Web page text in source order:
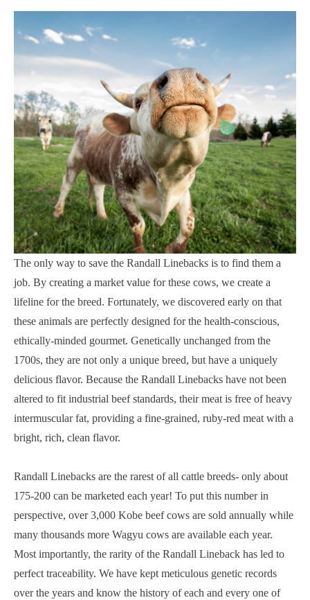
The only way to save the Randall Linebacks is to find them a
job. By creating a market value for these cows, we create a
lifeline for the breed. Fortunately, we discovered early on that
these animals are perfectly designed for the health-conscious,
ethically-minded gourmet. Genetically unchanged from the
1700s, they are not only a unique breed, but have a uniquely
delicious flavor. Because the Randall Linebacks have not been
altered to fit industrial beef standards, their meat is free of heavy
intermuscular fat, providing a fine-grained, ruby-red meat with a
bright, rich, clean flavor.
Randall Linebacks are the rarest of all cattle breeds- only about
175-200 can be marketed each year! To put this number in
perspective, over 3,000 Kobe beef cows are sold annually while
many thousands more Wagyu cows are available each year.
Most importantly, the rarity of the Randall Lineback has led to
perfect traceability. We have kept meticulous genetic records
over the years and know the history of each and every one of